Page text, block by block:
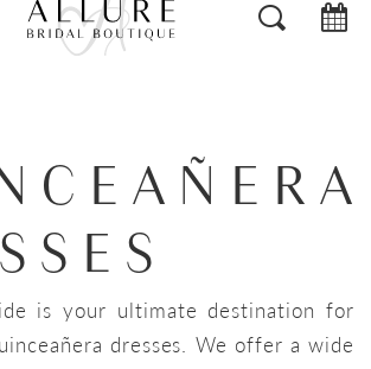
is your ultimate destination for
dresses. We offer a wide